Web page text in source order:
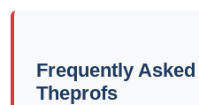
Frequently
Theprofs